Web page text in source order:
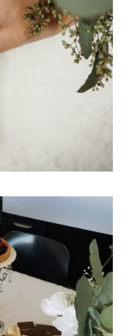
Floral